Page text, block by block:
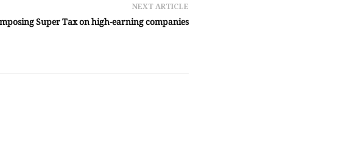
NEXT ARTICLE
Super Tax on high-earning companies